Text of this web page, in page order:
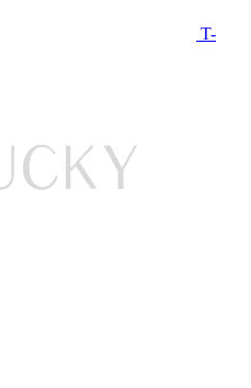
T-